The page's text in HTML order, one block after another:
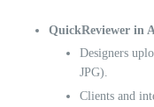
QuickReviewer in
Designers
JPG).
Clients and